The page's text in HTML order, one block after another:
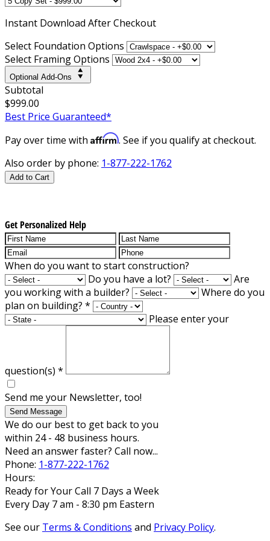
Instant Download After Checkout
Select Foundation Options
Select Framing Options
Optional Add-Ons
Subtotal
$999.00
Best Price Guaranteed*
Pay over time with Affirm. See if you qualify at checkout.
Also order by phone: 1-877-222-1762
Add to Cart
Get Personalized Help
When do you want to start construction?
Do you have a lot?
Are
you working with a builder?
Where do you
plan on building? *
Please enter your
question(s) *
Send me your Newsletter, too!
Send Message
We do our best to get back to you
within 24 - 48 business hours.
Need an answer faster? Call now...
Phone: 1-877-222-1762
Hours:
Ready for Your Call 7 Days a Week
Every Day 7 am - 8:30 pm Eastern
See our Terms & Conditions and Privacy Policy.